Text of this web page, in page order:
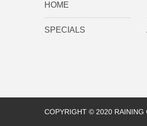
HOME
SPECIALS
COPYRIGHT © 2020 RAINING